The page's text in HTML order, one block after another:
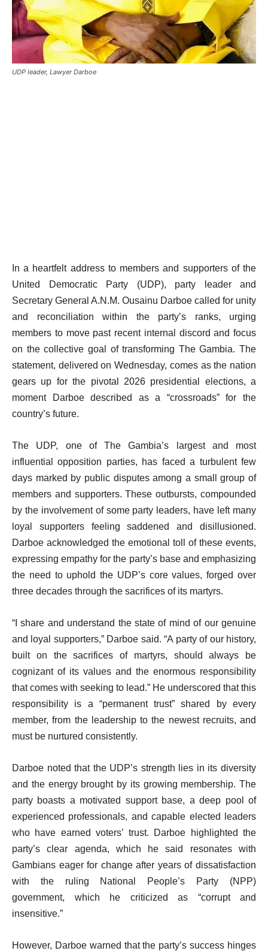
UDP leader, Lawyer Darboe
In a heartfelt address to members and supporters of the
United Democratic Party (UDP), party leader and
Secretary General A.N.M. Ousainu Darboe called for unity
and reconciliation within the party’s ranks, urging
members to move past recent internal discord and focus
on the collective goal of transforming The Gambia. The
statement, delivered on Wednesday, comes as the nation
gears up for the pivotal 2026 presidential elections, a
moment Darboe described as a “crossroads” for the
country’s future.
The UDP, one of The Gambia’s largest and most
influential opposition parties, has faced a turbulent few
days marked by public disputes among a small group of
members and supporters. These outbursts, compounded
by the involvement of some party leaders, have left many
loyal supporters feeling saddened and disillusioned.
Darboe acknowledged the emotional toll of these events,
expressing empathy for the party’s base and emphasizing
the need to uphold the UDP’s core values, forged over
three decades through the sacrifices of its martyrs.
“I share and understand the state of mind of our genuine
and loyal supporters,” Darboe said. “A party of our history,
built on the sacrifices of martyrs, should always be
cognizant of its values and the enormous responsibility
that comes with seeking to lead.” He underscored that this
responsibility is a “permanent trust” shared by every
member, from the leadership to the newest recruits, and
must be nurtured consistently.
Darboe noted that the UDP’s strength lies in its diversity
and the energy brought by its growing membership. The
party boasts a motivated support base, a deep pool of
experienced professionals, and capable elected leaders
who have earned voters’ trust. Darboe highlighted the
party’s clear agenda, which he said resonates with
Gambians eager for change after years of dissatisfaction
with the ruling National People’s Party (NPP)
government, which he criticized as “corrupt and
insensitive.”
However, Darboe warned that the party’s success hinges